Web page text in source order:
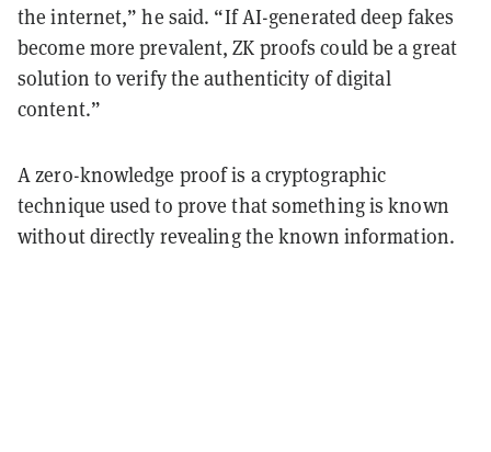
the internet,” he said. “If AI-generated deep fakes
become more prevalent, ZK proofs could be a great
solution to verify the authenticity of digital
content.”
A zero-knowledge proof is a cryptographic
technique used to prove that something is known
without directly revealing the known information.